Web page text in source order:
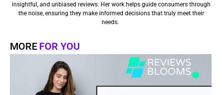
insightful, and unbiased reviews. Her work helps guide consumers through
the noise, ensuring they make informed decisions that truly meet their
needs.
MORE FOR YOU